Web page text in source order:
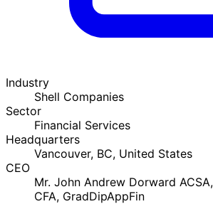
Industry
Shell Companies
Sector
Financial Services
Headquarters
Vancouver, BC, United States
CEO
Mr. John Andrew Dorward
CFA, GradDipAppFin